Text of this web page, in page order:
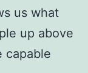
us what
up above
capable